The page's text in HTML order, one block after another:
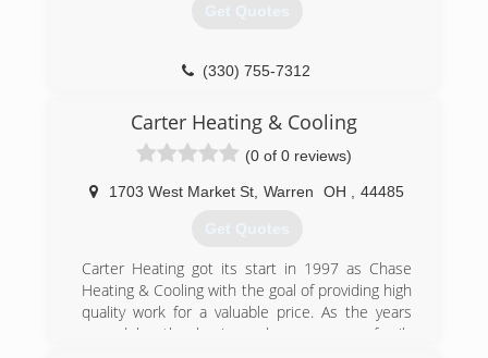
Get Quotes
(330) 755-7312
Carter Heating & Cooling
(0 of 0 reviews)
1703 West Market St Warren OH 44485
Get Quotes
Carter Heating got its start in 1997 as Chase
Heating & Cooling with the goal of providing high
quality work for a valuable price. As the years
moved by, the business became more family